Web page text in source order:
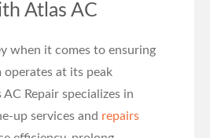
Atlas AC
when it comes to ensuring
operates at its peak
Repair specializes in
up services and repairs